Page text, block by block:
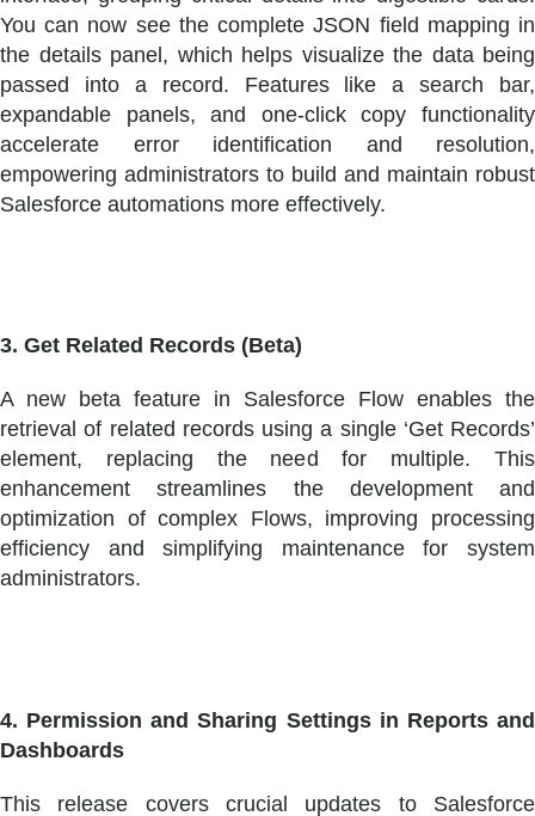
You can now see the complete JSON field mapping in
the details panel, which helps visualize the data being
passed into a record. Features like a search bar,
expandable panels, and one-click copy functionality
accelerate error identification and resolution,
empowering administrators to build and maintain robust
Salesforce automations more effectively.
3. Get Related Records (Beta)
A new beta feature in Salesforce Flow enables the
retrieval of related records using a single ‘Get Records’
element, replacing the need for multiple. This
enhancement streamlines the development and
optimization of complex Flows, improving processing
efficiency and simplifying maintenance for system
administrators.
4. Permission and Sharing Settings in Reports and
Dashboards
This release covers crucial updates to Salesforce